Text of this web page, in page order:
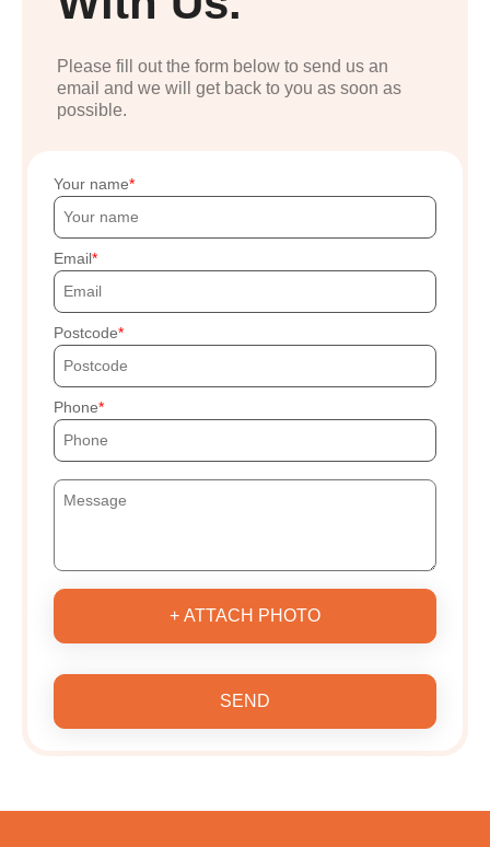
Please fill out the form below to send us an
email and we will get back to you as soon as
possible.
Your name
Email
Postcode
Phone
+ ATTACH PHOTO
SEND